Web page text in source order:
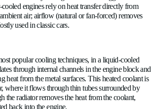
of cooling in the automotive industry